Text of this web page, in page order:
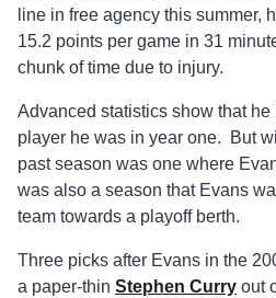
line in free agency this summer,
15.2 points per game in 31
chunk of time due to injury.
Advanced statistics show that
player he was in year one. But
past season was one where
was also a season that Evans
team towards a playoff berth.
Three picks after Evans in the
a paper-thin Stephen Curry out